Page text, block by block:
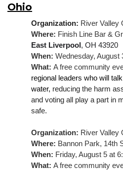
Ohio
Organization: River Valley
Where: Finish Line Bar &
East Liverpool , OH 43920
When: Wednesday, August
What: A free community
regional leaders who will
water, reducing the harm
and voting all play a part in
safe.
Organization: River Valley
Where: Bannon Park, 14th
When: Friday, August 5 at
What: A free community